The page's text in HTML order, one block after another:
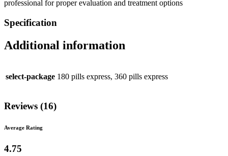
professional for proper evaluation and treatment options
Specification
Additional information
select-package 180 pills express, 360 pills express
Reviews (16)
Average Rating
4.75